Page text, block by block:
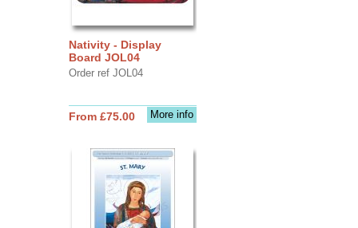
Nativity - Display
Board JOL04
Order ref JOL04
More info
From £75.00